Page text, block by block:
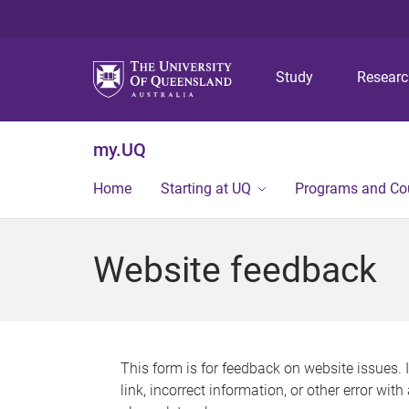
Study
my.UQ
Home Starting at UQ Programs and
Website feedback
This form is for feedback on website issues.
link, incorrect information, or other error with